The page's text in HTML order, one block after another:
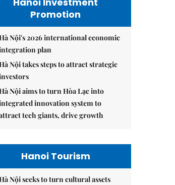
Promotion
Nội's 2026 international economic
plan
Nội takes steps to attract strategic
Nội aims to turn Hòa Lạc into
innovation system to
tech giants, drive growth
Hanoi Tourism
Nội seeks to turn cultural assets